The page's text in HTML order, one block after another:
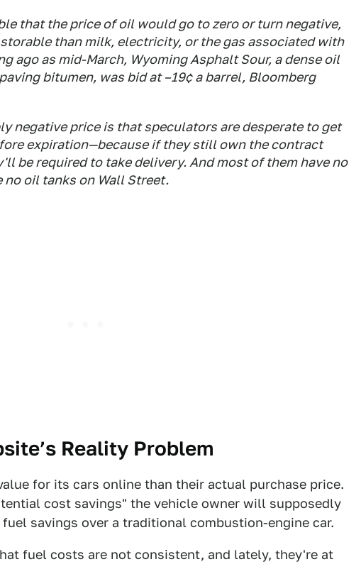
that the price of oil would go to zero or turn negative,
than milk, electricity, or the gas associated with
ago as mid-March, Wyoming Asphalt Sour, a dense oil
bitumen, was bid at –19¢ a barrel, Bloomberg
negative price is that speculators are desperate to get
expiration—because if they still own the contract
be required to take delivery. And most of them have no
no oil tanks on Wall Street.
Reality Problem
for its cars online than their actual purchase price.
cost savings" the vehicle owner will supposedly
savings over a traditional combustion-engine car.
fuel costs are not consistent, and lately, they're at